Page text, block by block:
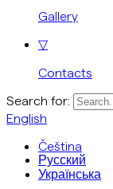
Gallery
▽
Contacts
Search for:
English
Čeština
Русский
Українська